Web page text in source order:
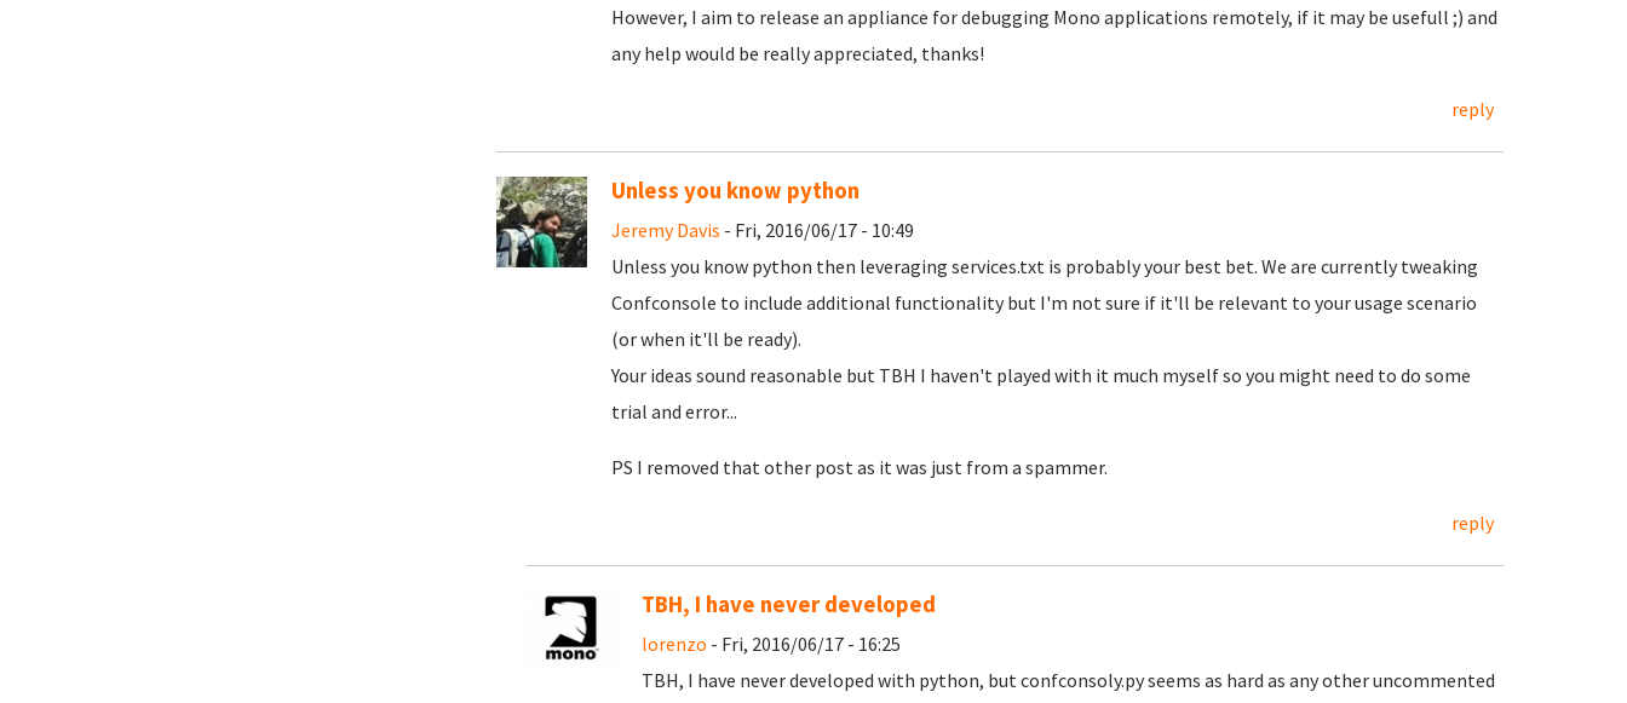
However, I aim to release an appliance for debugging Mono applications remotely, if it may be usefull ;) and
any help would be really appreciated, thanks!
reply
Unless you know python
Jeremy Davis - Fri, 2016/06/17 - 10:49
Unless you know python then leveraging services.txt is probably your best bet. We are currently tweaking
Confconsole to include additional functionality but I'm not sure if it'll be relevant to your usage scenario
(or when it'll be ready).
Your ideas sound reasonable but TBH I haven't played with it much myself so you might need to do some
trial and error...
PS I removed that other post as it was just from a spammer.
reply
TBH, I have never developed
lorenzo - Fri, 2016/06/17 - 16:25
TBH, I have never developed with python, but confconsoly.py seems as hard as any other uncommented